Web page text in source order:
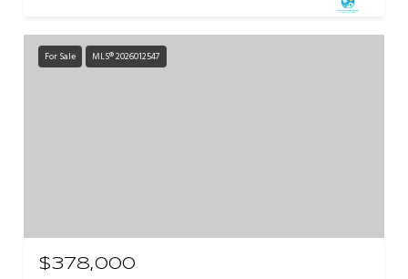
For Sale MLS® 2026012547
$378,000